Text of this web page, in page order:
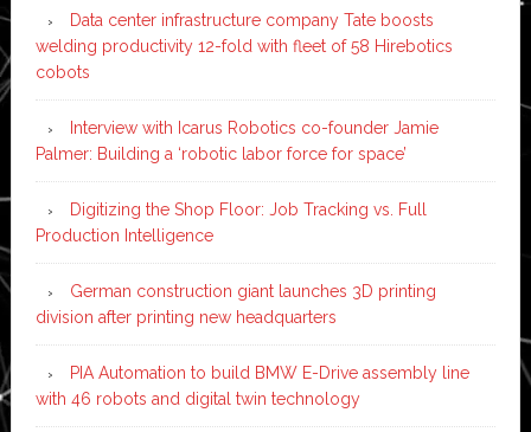
Data center infrastructure company Tate boosts
welding productivity 12-fold with fleet of 58 Hirebotics
cobots
Interview with Icarus Robotics co-founder Jamie
Palmer: Building a ‘robotic labor force for space’
Digitizing the Shop Floor: Job Tracking vs. Full
Production Intelligence
German construction giant launches 3D printing
division after printing new headquarters
PIA Automation to build BMW E-Drive assembly line
with 46 robots and digital twin technology